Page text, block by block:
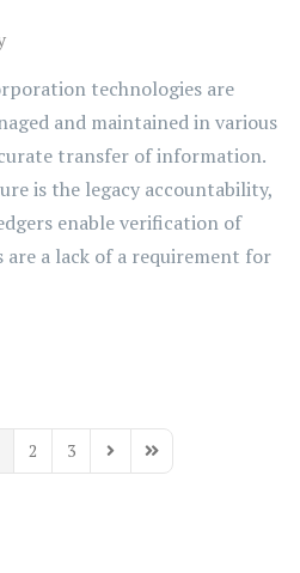
technologies are
and maintained in various
transfer of information.
is the legacy accountability,
enable verification of
a lack of a requirement for
Page
2 3 Next PageLast Page